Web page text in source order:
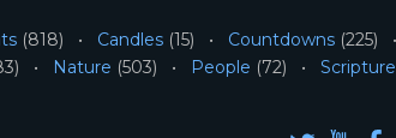
(818) Candles (15) Countdowns (225)
Nature (503) People (72) Scripture